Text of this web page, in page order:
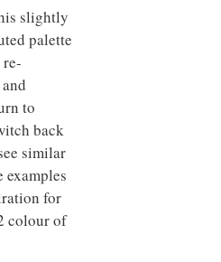
slightly
palette
to
back
similar
examples
for
colour of